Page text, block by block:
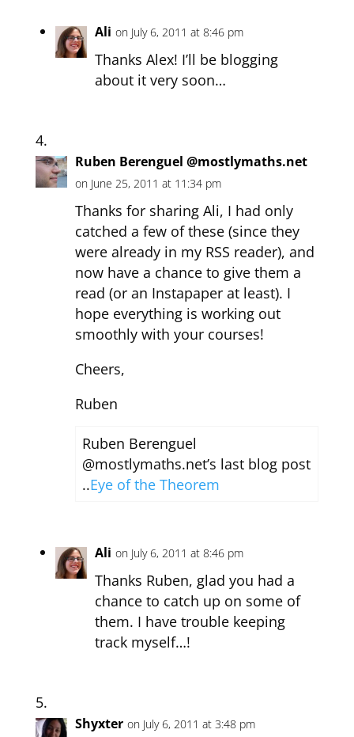
Ali on July 6, 2011 at 8:46 pm
Thanks Alex! I’ll be blogging
about it very soon…
Ruben Berenguel @mostlymaths.net
on June 25, 2011 at 11:34 pm
Thanks for sharing Ali, I had only
catched a few of these (since they
were already in my RSS reader), and
now have a chance to give them a
read (or an Instapaper at least). I
hope everything is working out
smoothly with your courses!
Cheers,
Ruben
Ruben Berenguel
@mostlymaths.net’s last blog post
..Eye of the Theorem
Ali on July 6, 2011 at 8:46 pm
Thanks Ruben, glad you had a
chance to catch up on some of
them. I have trouble keeping
track myself…!
Shyxter on July 6, 2011 at 3:48 pm